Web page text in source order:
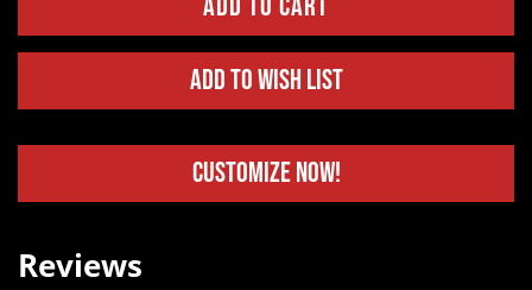
Add to Wish List
Customize Now!
Reviews